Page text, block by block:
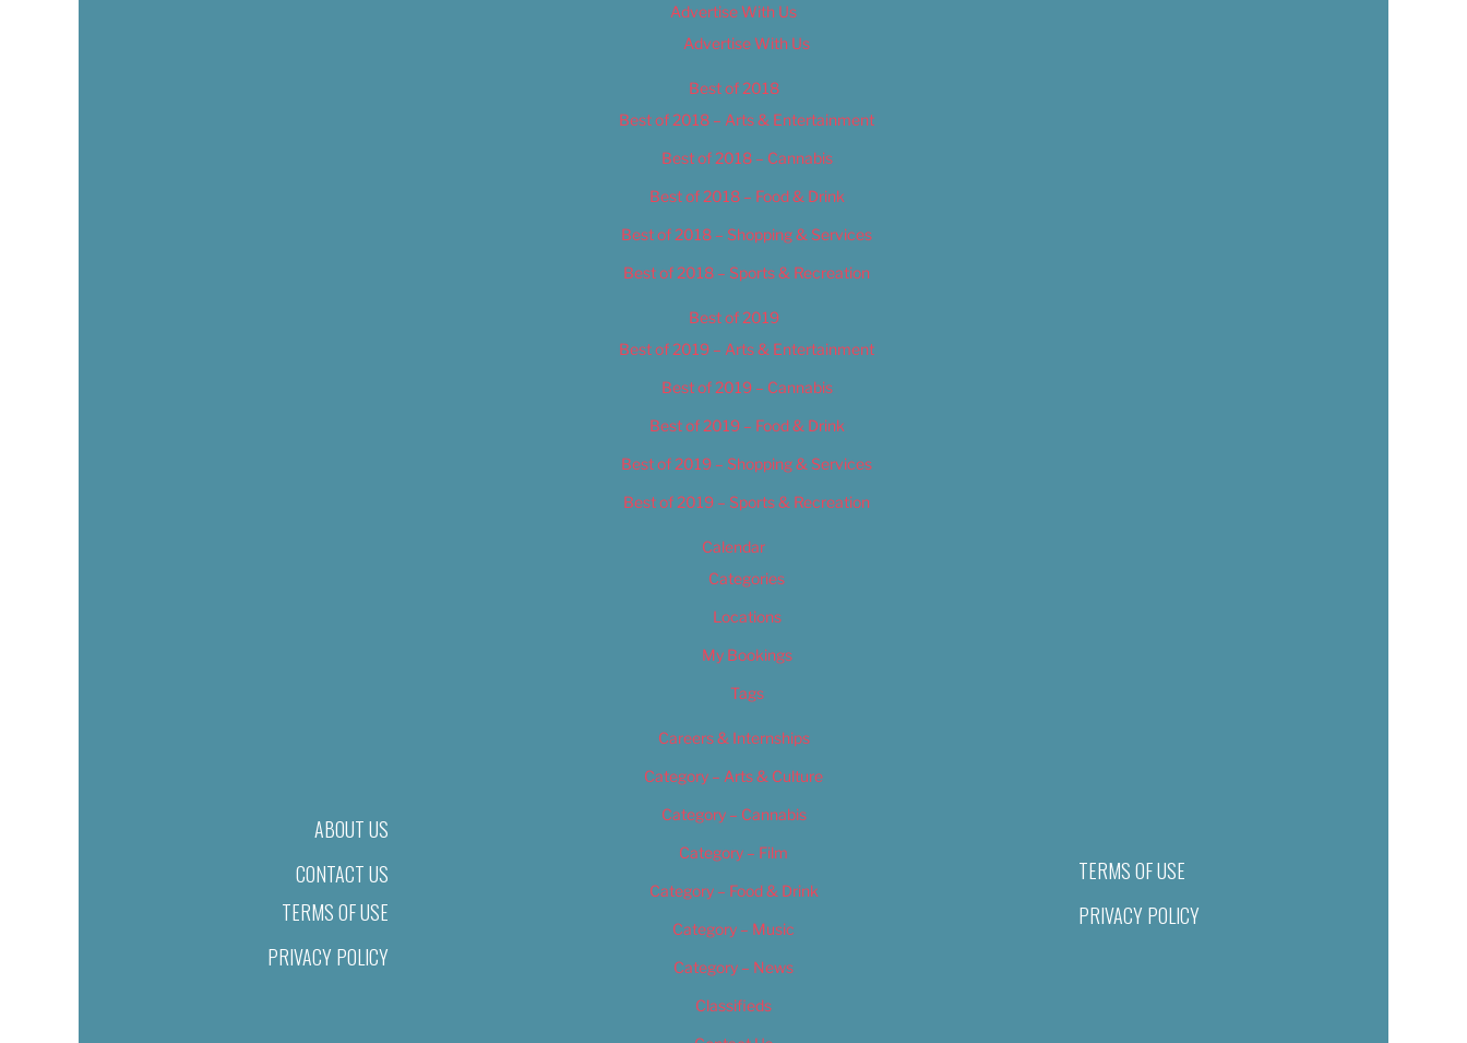
ABOUT US
CONTACT US
TERMS OF USE
PRIVACY POLICY
Advertise With Us
Advertise With Us
Best of 2018
Best of 2018 – Arts & Entertainment
Best of 2018 – Cannabis
Best of 2018 – Food & Drink
Best of 2018 – Shopping & Services
Best of 2018 – Sports & Recreation
Best of 2019
Best of 2019 – Arts & Entertainment
Best of 2019 – Cannabis
Best of 2019 – Food & Drink
Best of 2019 – Shopping & Services
Best of 2019 – Sports & Recreation
Calendar
Categories
Locations
My Bookings
Tags
Careers & Internships
Category – Arts & Culture
Category – Cannabis
Category – Film
Category – Food & Drink
Category – Music
Category – News
Classifieds
TERMS OF USE
PRIVACY POLICY